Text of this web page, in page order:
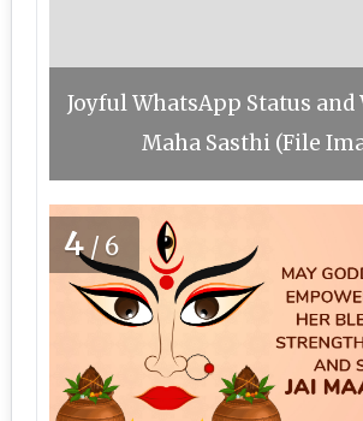
Joyful WhatsApp Status
Maha Sasthi (File
4 /6